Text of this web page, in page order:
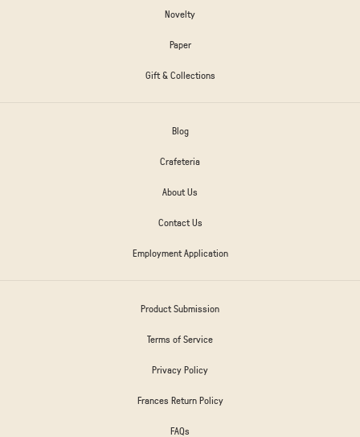
Novelty
Paper
Gift & Collections
Blog
Crafeteria
About Us
Contact Us
Employment Application
Product Submission
Terms of Service
Privacy Policy
Frances Return Policy
FAQs